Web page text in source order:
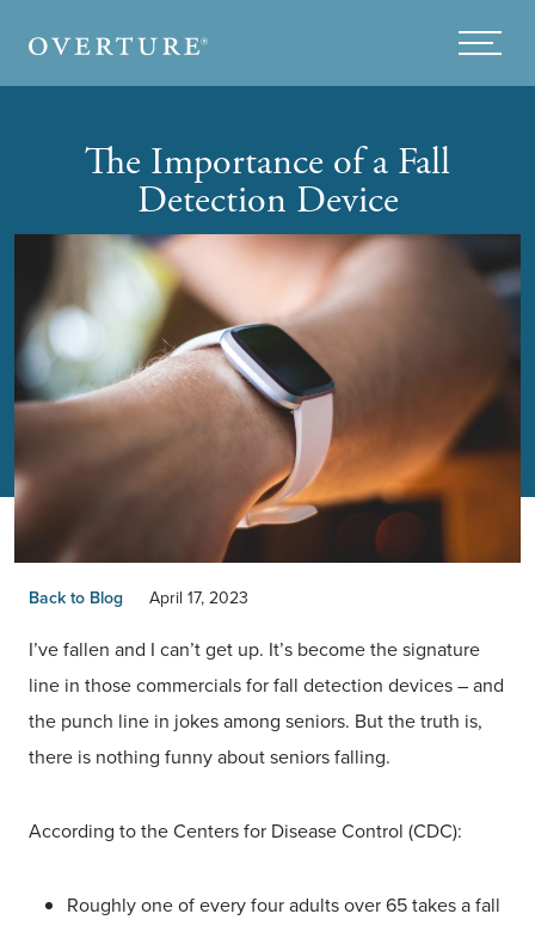
Menu
The Importance of a Fall
Detection Device
Back to Blog April 17, 2023
I’ve fallen and I can’t get up. It’s become the signature
line in those commercials for fall detection devices – and
the punch line in jokes among seniors. But the truth is,
there is nothing funny about seniors falling.
According to the Centers for Disease Control (CDC):
Roughly one of every four adults over 65 takes a fall